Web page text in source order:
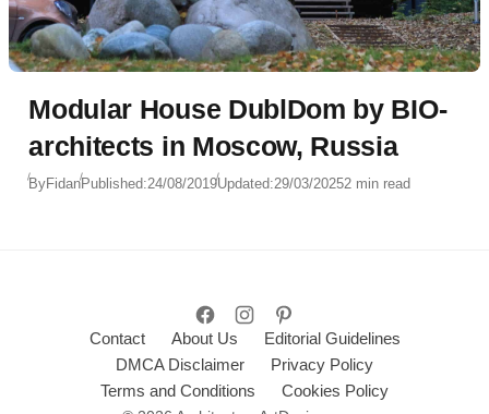
Modular House DublDom by BIO-
architects in Moscow, Russia
ByFidanPublished:24/08/2019Updated:29/03/20252 min read
Contact About Us
Editorial Guidelines
DMCA Disclaimer
Privacy Policy
Terms and Conditions
Cookies Policy